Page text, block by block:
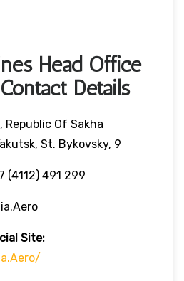
Head Office
Details
Republic Of Sakha
St. Bykovsky, 9
(4112) 491 299
Site: